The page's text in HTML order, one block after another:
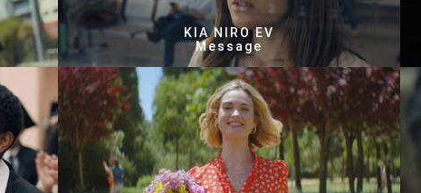
KIA NIRO EV
Message